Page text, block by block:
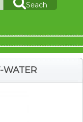
Seach